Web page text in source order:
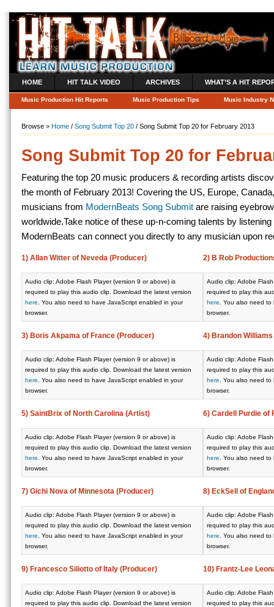
HOME HIT TALK VIDEO ARCHIVES WHAT’S A HIT
Music Production Hit Reports Music Production Tips Music Industry
Browse > Home / Song Submit Top 20 / Song Submit Top 20 for February 2013
Song Submit Top 20 for
Featuring the top 20 music producers & recording artists
the month of February 2013! Covering the US, Europe,
musicians from ModernBeats Song Submit are raising
worldwide.Take notice of these up-n-coming talents by
ModernBeats can connect you directly to any musician upon
1) Allan Witter of Neveda (Producer)
Audio clip: Adobe Flash Player (version 9 or above) is
required to play this audio clip. Download the latest version
here . You also need to have JavaScript enabled in your
browser.
2) B Rob
Audio clip: Adobe
required to play this
here . You also need
browser.
3) Boris Akpama of France (Producer)
Audio clip: Adobe Flash Player (version 9 or above) is
required to play this audio clip. Download the latest version
here . You also need to have JavaScript enabled in your
browser.
4) Brandon
Audio clip: Adobe
required to play this
here . You also need
browser.
5) SaintBrix of North Carolina (Artist)
Audio clip: Adobe Flash Player (version 9 or above) is
required to play this audio clip. Download the latest version
here . You also need to have JavaScript enabled in your
browser.
6) Cardell Purdie of
Audio clip: Adobe
required to play this
here . You also need
browser.
7) Gichi Nova of Minnesota (Producer)
Audio clip: Adobe Flash Player (version 9 or above) is
required to play this audio clip. Download the latest version
here . You also need to have JavaScript enabled in your
browser.
8) EckSell of
Audio clip: Adobe
required to play this
here . You also need
browser.
9) Francesco Siliotto of Italy (Producer)
Audio clip: Adobe Flash Player (version 9 or above) is
required to play this audio clip. Download the latest version
10) Frantz-Lee
Audio clip: Adobe
required to play this